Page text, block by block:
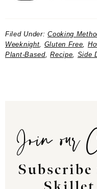
Filed Under:Cooking
Weeknight, Gluten Free,
Plant-Based,Recipe, Side
Join our
Subscribe